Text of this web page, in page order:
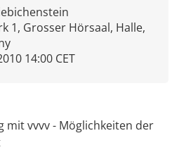
1, Grosser Hörsaal, Halle,
14:00 CET
mit vvvv - Möglichkeiten der